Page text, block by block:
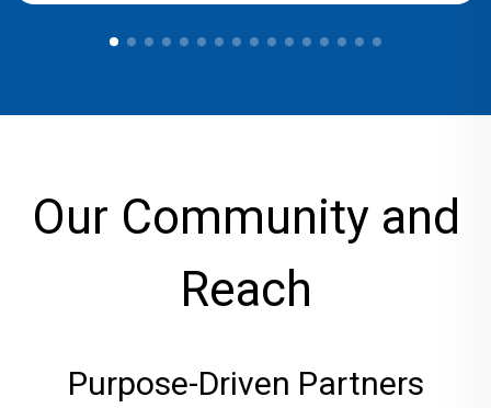
Our Community and
Reach
Purpose-Driven Partners